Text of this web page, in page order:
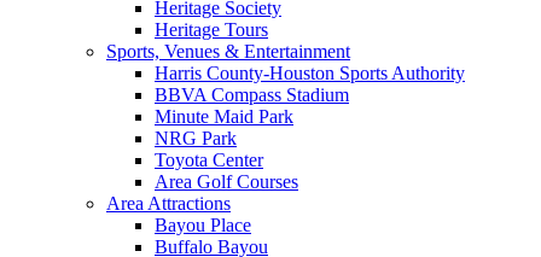
Heritage Society
Heritage Tours
Sports, Venues & Entertainment
Harris County-Houston Sports Authority
BBVA Compass Stadium
Minute Maid Park
NRG Park
Toyota Center
Area Golf Courses
Area Attractions
Bayou Place
Buffalo Bayou